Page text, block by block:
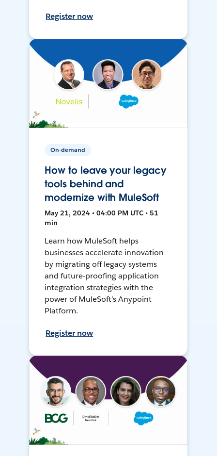
Register now
On-demand
How to leave your legacy
tools behind and
modernize with MuleSoft
May 21, 2024 • 04:00 PM UTC • 51
min
Learn how MuleSoft helps
businesses accelerate innovation
by migrating off legacy systems
and future-proofing application
integration strategies with the
power of MuleSoft's Anypoint
Platform.
Register now